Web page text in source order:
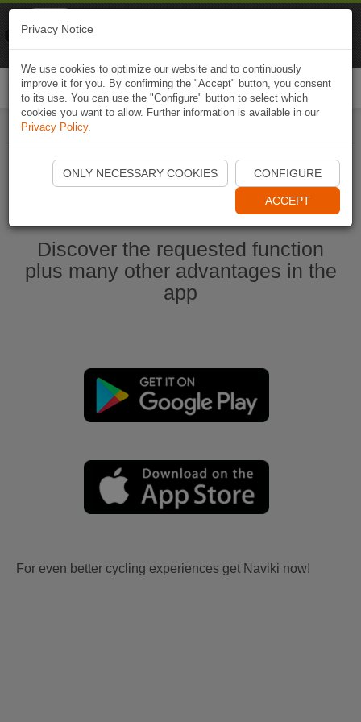
Start Naviki App
Discover the requested function
plus many other advantages in the
app
For even better cycling experiences get Naviki now!
Privacy Notice
We use cookies to optimize our website and to continuously
improve it for you. By confirming the "Accept" button, you consent
to its use. You can use the "Configure" button to select which
cookies you want to allow. Further information is available in our
Privacy Policy.
ONLY NECESSARY COOKIES CONFIGURE
ACCEPT
Naviki